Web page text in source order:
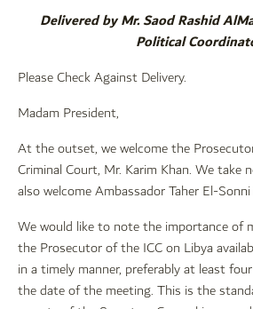
Delivered by Mr. Saod Rashid
Political
Please Check Against Delivery.
Madam President,
At the outset, we welcome the
Criminal Court, Mr. Karim Khan. We take
also welcome Ambassador Taher El-
We would like to note the importance of
the Prosecutor of the ICC on Libya
in a timely manner, preferably at least
the date of the meeting. This is the